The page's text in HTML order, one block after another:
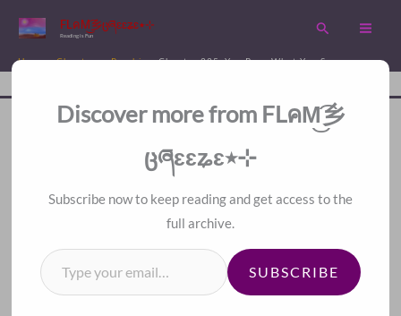
content
FLคM͜͡乡ცཞɛɛʑɛ٭⊹
Reading is Fun
Search
Home Chapters Psychic Chapter 225. You Reap What You Sow
Index>>
Discover more from FLคM͜͡乡
ცཞɛɛʑɛ٭⊹
Subscribe now to keep reading and get access to the
full archive.
Type your email…
SUBSCRIBE